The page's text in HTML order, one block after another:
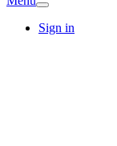
Sign in